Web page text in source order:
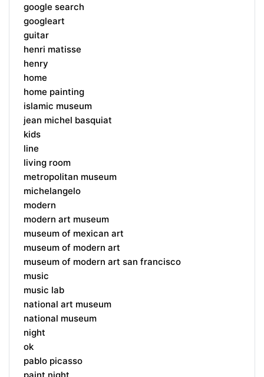
google search
googleart
guitar
henri matisse
henry
home
home painting
islamic museum
jean michel basquiat
kids
line
living room
metropolitan museum
michelangelo
modern
modern art museum
museum of mexican art
museum of modern art
museum of modern art san francisco
music
music lab
national art museum
national museum
night
ok
pablo picasso
paint night